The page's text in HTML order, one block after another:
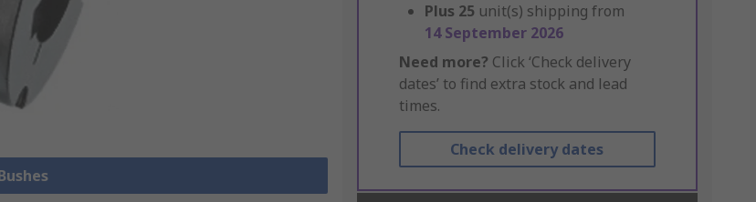
Plus 25 unit(s) shipping from
14 September 2026
Need more? Click ‘Check delivery
dates’ to find extra stock and lead
times.
Check delivery dates